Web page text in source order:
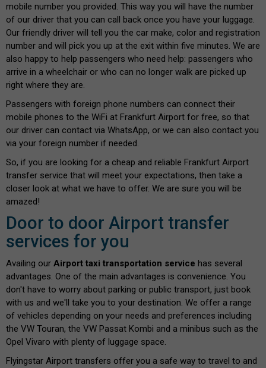
mobile number you provided. This way you will have the number
of our driver that you can call back once you have your luggage.
Our friendly driver will tell you the car make, color and registration
number and will pick you up at the exit within five minutes. We are
also happy to help passengers who need help: passengers who
arrive in a wheelchair or who can no longer walk are picked up
right where they are.
Passengers with foreign phone numbers can connect their
mobile phones to the WiFi at Frankfurt Airport for free, so that
our driver can contact via WhatsApp, or we can also contact you
via your foreign number if needed.
So, if you are looking for a cheap and reliable Frankfurt Airport
transfer service that will meet your expectations, then take a
closer look at what we have to offer. We are sure you will be
amazed!
Door to door Airport transfer
services for you
Availing our Airport taxi transportation service has several
advantages. One of the main advantages is convenience. You
don't have to worry about parking or public transport, just book
with us and we'll take you to your destination. We offer a range
of vehicles depending on your needs and preferences including
the VW Touran, the VW Passat Kombi and a minibus such as the
Opel Vivaro with plenty of luggage space.
Flyingstar Airport transfers offer you a safe way to travel to and